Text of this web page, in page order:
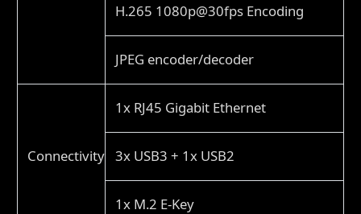
H.265 1080p@30fps Encoding
JPEG encoder/decoder
Connectivity
1x RJ45 Gigabit Ethernet
3x USB3 + 1x USB2
1x M.2 E-Key